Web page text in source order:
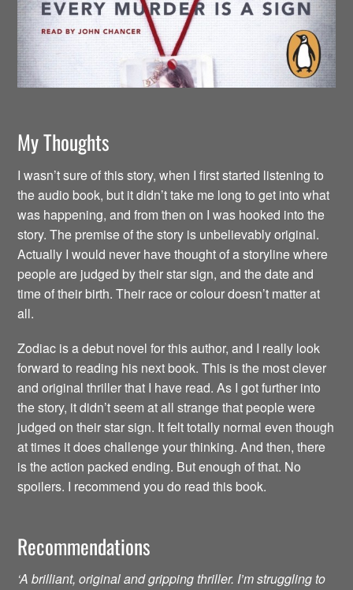
My Thoughts
I wasn’t sure of this story, when I first started listening to
the audio book, but it didn’t take me long to get into what
was happening, and from then on I was hooked into the
story. The premise of the story is unbelievably original.
Actually I would never have thought of a storyline where
people are judged by their star sign, and the date and
time of their birth. Their race or colour doesn’t matter at
all.
Zodiac is a debut novel for this author, and I really look
forward to reading his next book. This is the most clever
and original thriller that I have read. As I got further into
the story, it didn’t seem at all strange that people were
judged on their star sign. It felt totally normal even though
at times it does challenge your thinking. And then, there
is the action packed ending. But enough of that. No
spoilers. I recommend you do read this book.
Recommendations
‘A brilliant, original and gripping thriller. I’m struggling to